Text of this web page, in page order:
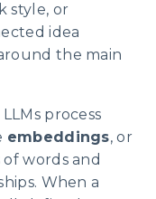
style, or
idea
the main
process
embeddings, or
words and
When a